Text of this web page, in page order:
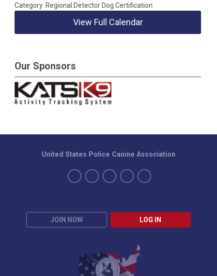
Category: Regional Detector Dog Certification
View Full Calendar
Our Sponsors
JOIN NOW LOG IN
United States Police Canine Association